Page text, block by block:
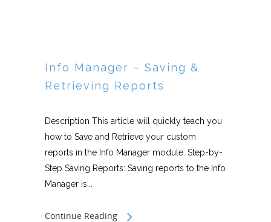
Info Manager – Saving &
Retrieving Reports
Description This article will quickly teach you
how to Save and Retrieve your custom
reports in the Info Manager module. Step-by-
Step Saving Reports: Saving reports to the Info
Manager is...
Continue Reading